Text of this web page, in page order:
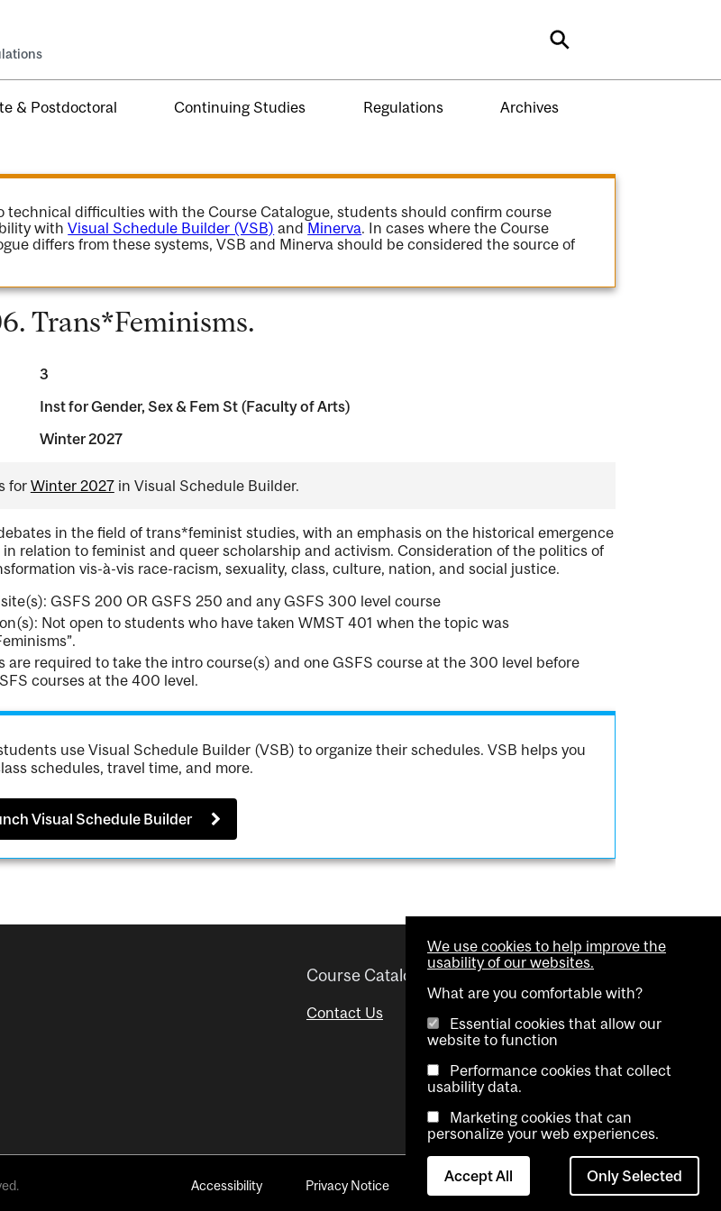
Search
& Postdoctoral Continuing Studies Regulations Archives
technical difficulties with the Course Catalogue, students should confirm course
withVisual Schedule Builder (VSB) and Minerva. In cases where the Course
differs from these systems, VSB and Minerva should be considered the source of
Trans*Feminisms.
3
Inst for Gender, Sex & Fem St (Faculty of Arts)
Winter 2027
forWinter 2027in Visual Schedule Builder.
in the field of trans*feminist studies, with an emphasis on the historical emergence
relation to feminist and queer scholarship and activism. Consideration of the politics of
vis-à-vis race-racism, sexuality, class, culture, nation, and social justice.
GSFS 200 OR GSFS 250 and any GSFS 300 level course
Not open to students who have taken WMST 401 when the topic was
are required to take the intro course(s) and one GSFS course at the 300 level before
courses at the 400 level.
use Visual Schedule Builder (VSB) to organize their schedules. VSB helps you
schedules, travel time, and more.
Visual Schedule Builder
Course Catalogue
Contact Us
Helpful links
Advisor Directory
Visual Schedule Builder
Accessibility Privacy Notice Contact Us Cookie settings
We use cookies to help improve the
usability of our websites.
What are you comfortable with?
Essential cookies that allow our
website to function
Performance cookies that collect
usability data.
Marketing cookies that can
personalize your web experiences.
Accept All Only Selected